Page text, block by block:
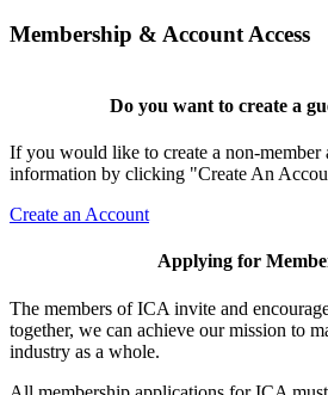
Membership & Account Access
Do you want to create a
If you would like to create a non-member
information by clicking "Create An
Create an Account
Applying for
The members of ICA invite and
together, we can achieve our mission to
industry as a whole.